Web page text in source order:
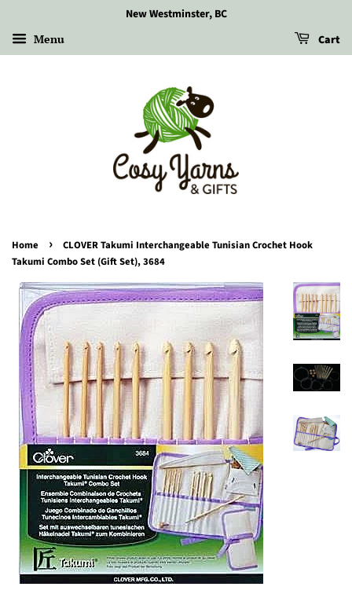
New Westminster, BC
Menu Cart
Home ›
CLOVER Takumi Interchangeable Tunisian Crochet Hook
Takumi Combo Set (Gift Set), 3684